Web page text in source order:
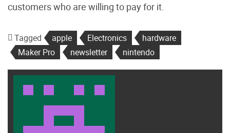
customers who are willing to pay for it.
Tagged apple Electronics
hardware
Maker Pro
newsletter nintendo